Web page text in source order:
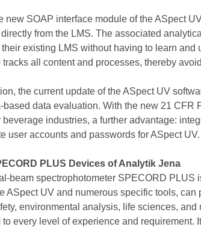
new SOAP interface module of the ASpect
from the LMS. The associated
existing LMS without having to learn
tracks all content and processes, thereby
the current update of the ASpect UV
based data evaluation. With the new 21 CFR
beverage industries, a further advantage:
user accounts and passwords for ASpect UV.
PLUS Devices of Analytik Jena
beam spectrophotometer SPECORD
ASpect UV and numerous specific tools,
environmental analysis, life sciences,
to every level of experience and requirement.